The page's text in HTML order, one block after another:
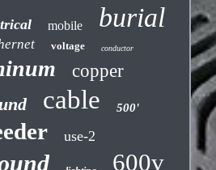
mobile burial
voltage conductor
copper
cable 500'
use-2
600v